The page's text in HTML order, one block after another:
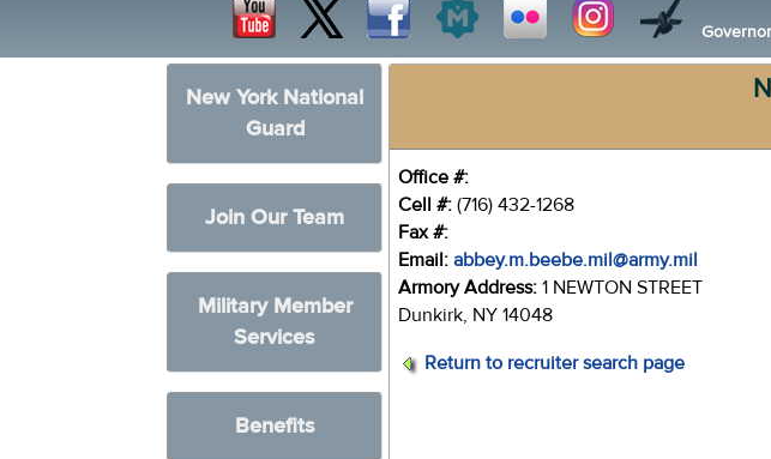
New York National
Guard
Join Our Team
Military Member
Services
Benefits
Office #:
Cell #: (716) 432-1268
Fax #:
Email: abbey.m.beebe.mil@army.mil
Armory Address: 1 NEWTON STREET
Dunkirk, NY 14048
Return to recruiter search page